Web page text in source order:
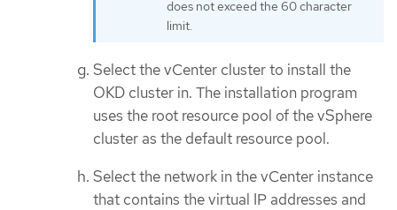
does not exceed the 60 character
limit.
Select the vCenter cluster to install the
OKD cluster in. The installation program
uses the root resource pool of the vSphere
cluster as the default resource pool.
Select the network in the vCenter instance
that contains the virtual IP addresses and